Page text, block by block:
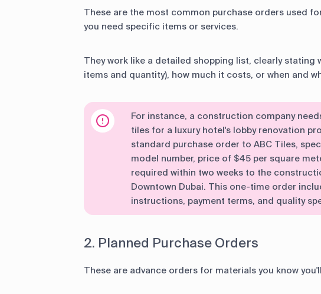
These are the most common purchase orders used
you need specific items or services.
They work like a detailed shopping list, clearly stating
items and quantity), how much it costs, or when and
For instance, a construction company
tiles for a luxury hotel's lobby renovation
standard purchase order to ABC Tiles,
model number, price of $45 per square
required within two weeks to the
Downtown Dubai. This one-time order
instructions, payment terms, and quality
2. Planned Purchase Orders
These are advance orders for materials you know